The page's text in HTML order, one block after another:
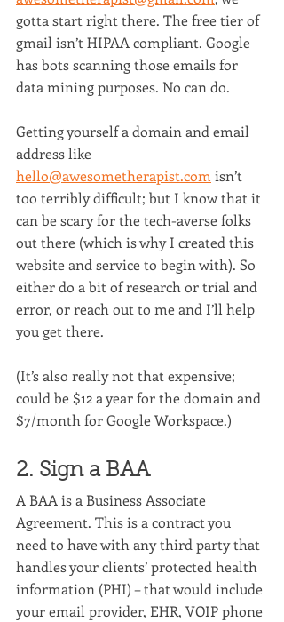
gotta start right there. The free tier of
gmail isn’t HIPAA compliant. Google
has bots scanning those emails for
data mining purposes. No can do.
Getting yourself a domain and email
address like
hello@awesometherapist.com isn’t
too terribly difficult; but I know that it
can be scary for the tech-averse folks
out there (which is why I created this
website and service to begin with). So
either do a bit of research or trial and
error, or reach out to me and I’ll help
you get there.
(It’s also really not that expensive;
could be $12 a year for the domain and
$7/month for Google Workspace.)
2. Sign a BAA
A BAA is a Business Associate
Agreement. This is a contract you
need to have with any third party that
handles your clients’ protected health
information (PHI) – that would include
your email provider, EHR, VOIP phone